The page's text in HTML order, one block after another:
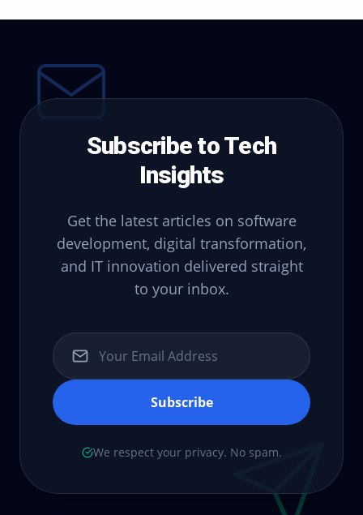
Subscribe to Tech
Insights
Get the latest articles on software
development, digital transformation,
and IT innovation delivered straight
to your inbox.
Subscribe
We respect your privacy. No spam.